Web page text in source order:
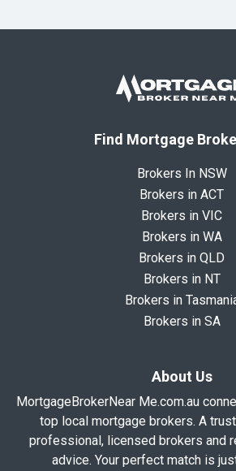
Find Mortgage
Brokers In NSW
Brokers in ACT
Brokers in VIC
Brokers in WA
Brokers in QLD
Brokers in NT
Brokers in
Brokers in SA
About Us
MortgageBrokerNear Me.com.au
top local mortgage brokers. A
professional, licensed brokers and
advice. Your perfect match is